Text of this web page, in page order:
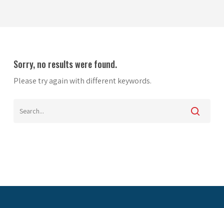
Sorry, no results were found.
Please try again with different keywords.